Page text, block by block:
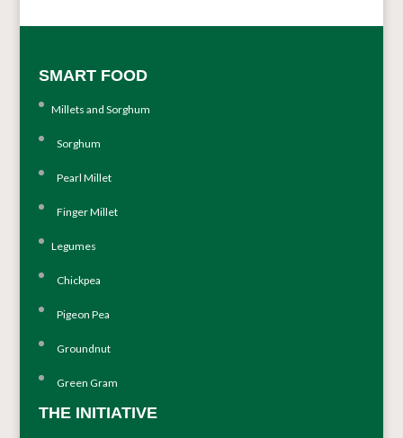
SMART FOOD
Millets and Sorghum
Sorghum
Pearl Millet
Finger Millet
Legumes
Chickpea
Pigeon Pea
Groundnut
Green Gram
THE INITIATIVE